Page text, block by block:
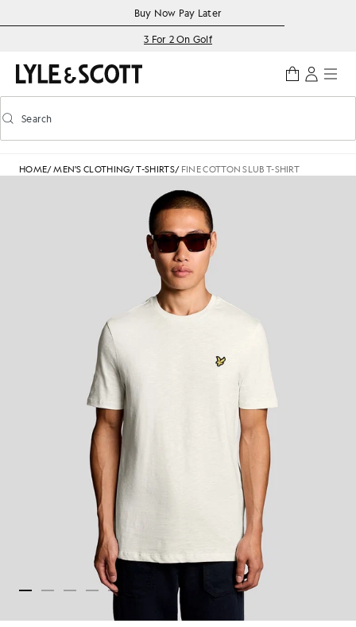
Accessibility informationBuy Now Pay Later
3 For 2 On Golf
Toggle predictive search
Search
HOME/MEN'S CLOTHING/T-SHIRTS/ FINE COTTON SLUB T-SHIRT